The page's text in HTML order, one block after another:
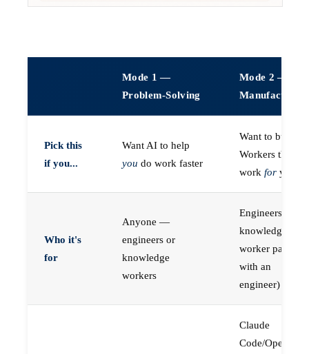
Mode 1 —
Problem-Solving
Mode 2 —
Manufacturing
Pick this
if you...
Want AI to help
you do work faster
Want to build
Workers that do
work for you
Who it's
for
Anyone —
engineers or
knowledge
workers
Engineers (or a
knowledge
worker paired
with an
engineer)
Claude
Code/